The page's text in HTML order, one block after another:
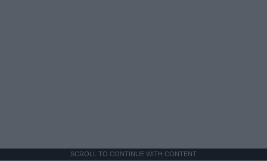
SCROLL TO CONTINUE WITH CONTENT